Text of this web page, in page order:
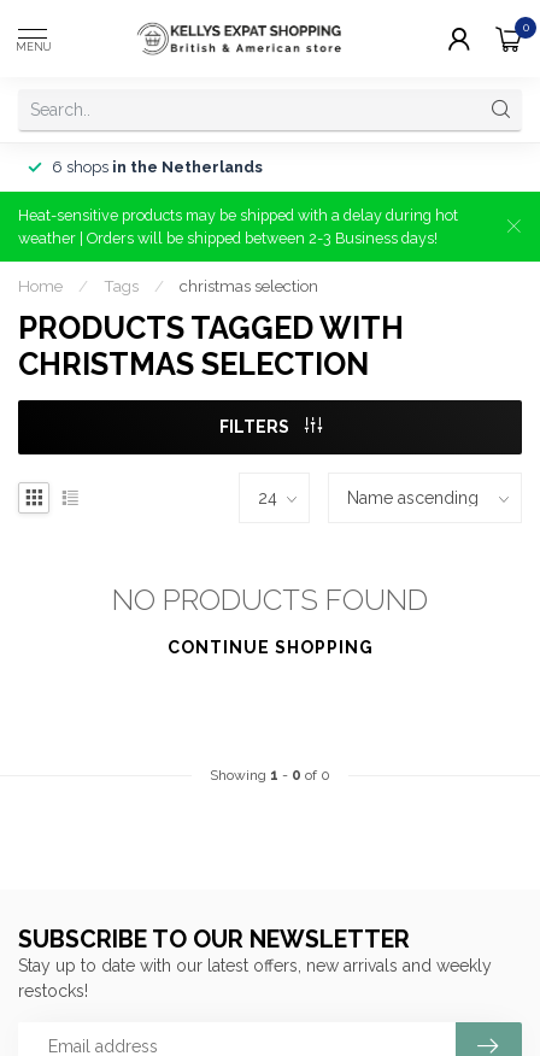
MENU
0
6 shops in the Netherlands
Heat-sensitive products may be shipped with a delay during hot
weather | Orders will be shipped between 2-3 Business days!
Home / Tags / christmas selection
PRODUCTS TAGGED WITH
CHRISTMAS SELECTION
FILTERS
NO PRODUCTS FOUND
CONTINUE SHOPPING
Showing 1 - 0 of 0
SUBSCRIBE TO OUR NEWSLETTER
Stay up to date with our latest offers, new arrivals and weekly
restocks!